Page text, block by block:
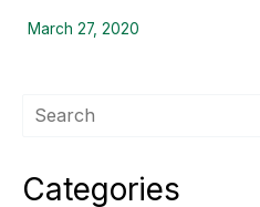
March 27, 2020
Search
Categories